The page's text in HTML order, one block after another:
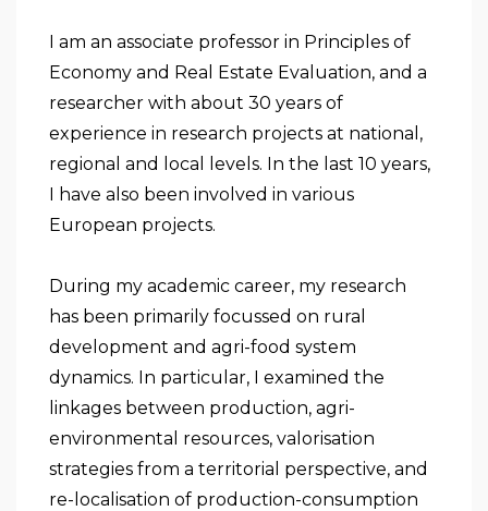
I am an associate professor in Principles of
Economy and Real Estate Evaluation, and a
researcher with about 30 years of
experience in research projects at national,
regional and local levels. In the last 10 years,
I have also been involved in various
European projects.
During my academic career, my research
has been primarily focussed on rural
development and agri-food system
dynamics. In particular, I examined the
linkages between production, agri-
environmental resources, valorisation
strategies from a territorial perspective, and
re-localisation of production-consumption